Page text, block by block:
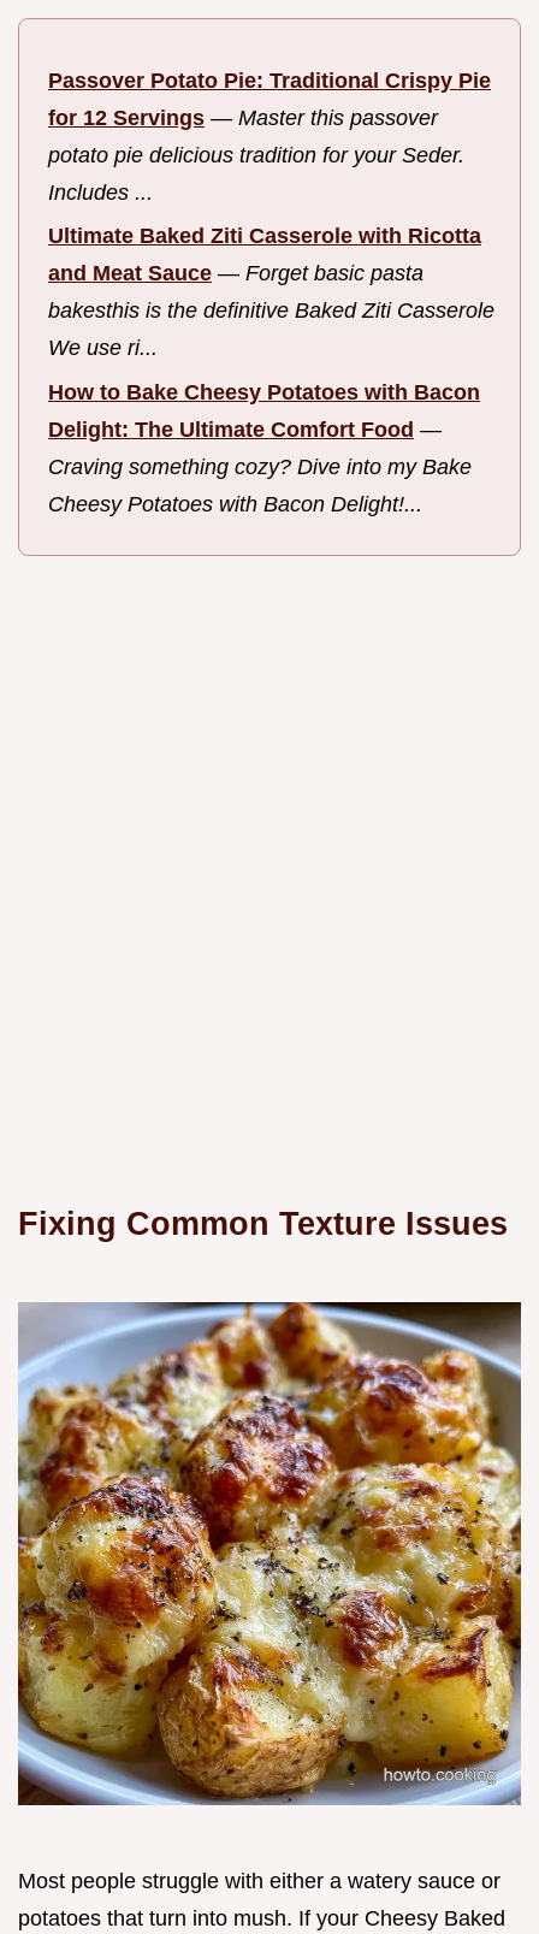
Passover Potato Pie: Traditional Crispy Pie
for 12 Servings — Master this passover
potato pie delicious tradition for your Seder.
Includes ...
Ultimate Baked Ziti Casserole with Ricotta
and Meat Sauce — Forget basic pasta
bakesthis is the definitive Baked Ziti Casserole
We use ri...
How to Bake Cheesy Potatoes with Bacon
Delight: The Ultimate Comfort Food —
Craving something cozy? Dive into my Bake
Cheesy Potatoes with Bacon Delight!...
Fixing Common Texture Issues
Most people struggle with either a watery sauce or
potatoes that turn into mush. If your Cheesy Baked